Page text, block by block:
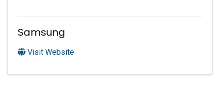
Samsung
Visit Website